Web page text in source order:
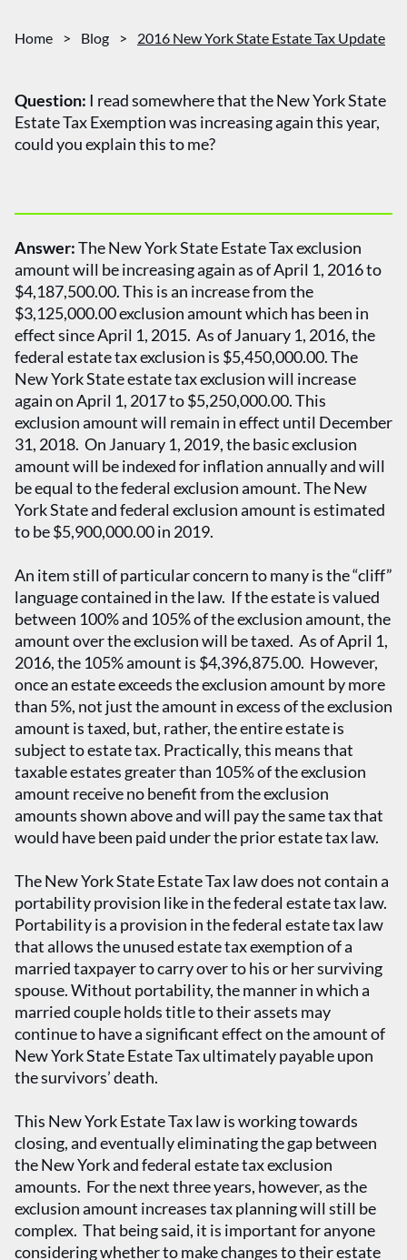
Home > Blog > 2016 New York State Estate Tax Update
Question: I read somewhere that the New York State
Estate Tax Exemption was increasing again this year,
could you explain this to me?
Answer:The New York State Estate Tax exclusion
amount will be increasing again as of April 1, 2016 to
$4,187,500.00. This is an increase from the
$3,125,000.00 exclusion amount which has been in
effect since April 1, 2015. As of January 1, 2016, the
federal estate tax exclusion is $5,450,000.00. The
New York State estate tax exclusion will increase
again on April 1, 2017 to $5,250,000.00. This
exclusion amount will remain in effect until December
31, 2018. On January 1, 2019, the basic exclusion
amount will be indexed for inflation annually and will
be equal to the federal exclusion amount. The New
York State and federal exclusion amount is estimated
to be $5,900,000.00 in 2019.
An item still of particular concern to many is the “cliff”
language contained in the law. If the estate is valued
between 100% and 105% of the exclusion amount, the
amount over the exclusion will be taxed. As of April 1,
2016, the 105% amount is $4,396,875.00. However,
once an estate exceeds the exclusion amount by more
than 5%, not just the amount in excess of the exclusion
amount is taxed, but, rather, the entire estate is
subject to estate tax. Practically, this means that
taxable estates greater than 105% of the exclusion
amount receive no benefit from the exclusion
amounts shown above and will pay the same tax that
would have been paid under the prior estate tax law.
The New York State Estate Tax law does not contain a
portability provision like in the federal estate tax law.
Portability is a provision in the federal estate tax law
that allows the unused estate tax exemption of a
married taxpayer to carry over to his or her surviving
spouse. Without portability, the manner in which a
married couple holds title to their assets may
continue to have a significant effect on the amount of
New York State Estate Tax ultimately payable upon
the survivors’ death.
This New York Estate Tax law is working towards
closing, and eventually eliminating the gap between
the New York and federal estate tax exclusion
amounts. For the next three years, however, as the
exclusion amount increases tax planning will still be
complex. That being said, it is important for anyone
considering whether to make changes to their estate